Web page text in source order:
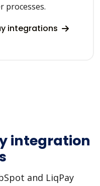
processes.
integrations
integration
and LiqPay